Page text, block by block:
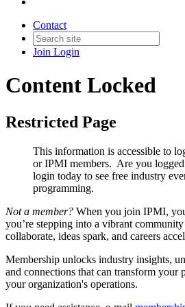
Contact
Join Login
Content Locked
Restricted Page
This information is accessible to
or IPMI members. Are you
login today to see free industry
programming.
Not a member? When you join IPMI,
you’re stepping into a vibrant
collaborate, ideas spark, and careers
Membership unlocks industry insights,
and connections that can transform your
your organization's operations.